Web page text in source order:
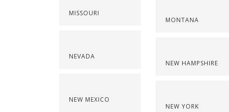
MISSOURI
NEVADA
NEW MEXICO
MONTANA
NEW HAMPSHIRE
NEW YORK